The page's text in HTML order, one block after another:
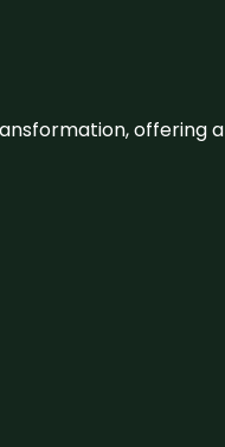
offering a